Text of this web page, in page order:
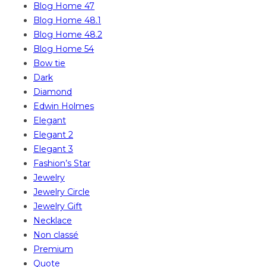
Blog Home 47
Blog Home 48.1
Blog Home 48.2
Blog Home 54
Bow tie
Dark
Diamond
Edwin Holmes
Elegant
Elegant 2
Elegant 3
Fashion’s Star
Jewelry
Jewelry Circle
Jewelry Gift
Necklace
Non classé
Premium
Quote